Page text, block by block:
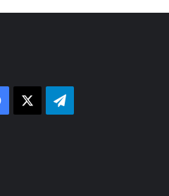
Facebook Telegram